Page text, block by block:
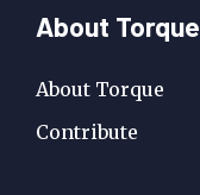
About Torque
About Torque
Contribute